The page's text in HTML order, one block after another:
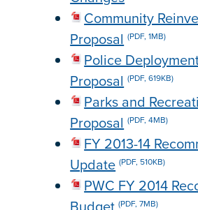
Community
Proposal (PDF, 1MB)
Police
Proposal (PDF, 619KB)
Parks and
Proposal (PDF, 4MB)
FY 2013-14
Update (PDF, 510KB)
PWC FY 2014
(PDF, 7MB)